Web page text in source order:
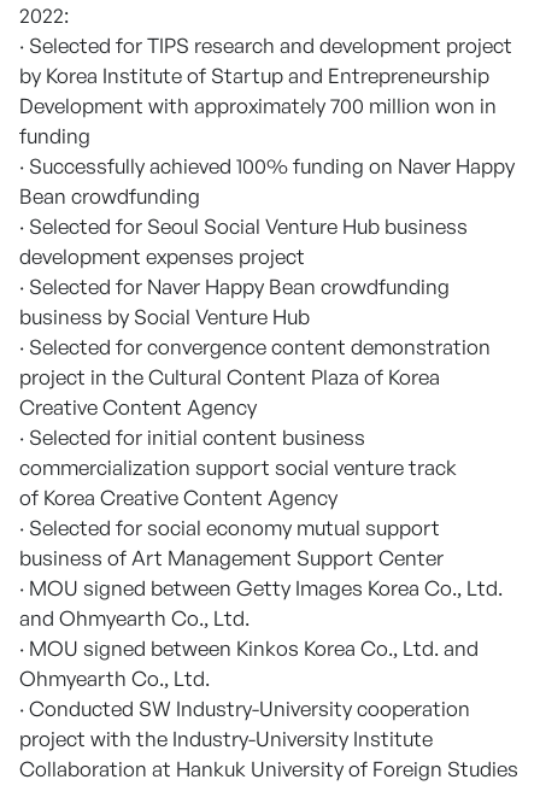
2022:
· Selected for TIPS research and development project
by Korea Institute of Startup and Entrepreneurship
Development with approximately 700 million won in
funding
· Successfully achieved 100% funding on Naver Happy
Bean crowdfunding
· Selected for Seoul Social Venture Hub business
development expenses project
· Selected for Naver Happy Bean crowdfunding
business by Social Venture Hub
· Selected for convergence content demonstration
project in the Cultural Content Plaza of Korea
Creative Content Agency
· Selected for initial content business
commercialization support social venture track
of Korea Creative Content Agency
· Selected for social economy mutual support
business of Art Management Support Center
· MOU signed between Getty Images Korea Co., Ltd.
and Ohmyearth Co., Ltd.
· MOU signed between Kinkos Korea Co., Ltd. and
Ohmyearth Co., Ltd.
· Conducted SW Industry-University cooperation
project with the Industry-University Institute
Collaboration at Hankuk University of Foreign Studies